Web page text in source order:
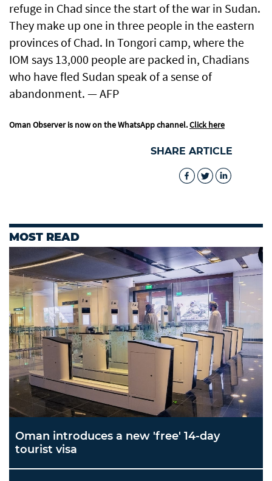
refuge in Chad since the start of the war in Sudan.
They make up one in three people in the eastern
provinces of Chad. In Tongori camp, where the
IOM says 13,000 people are packed in, Chadians
who have fled Sudan speak of a sense of
abandonment. — AFP
Oman Observer is now on the WhatsApp channel.Click here
SHARE ARTICLE
MOST READ
Oman introduces a new 'free' 14-day
tourist visa